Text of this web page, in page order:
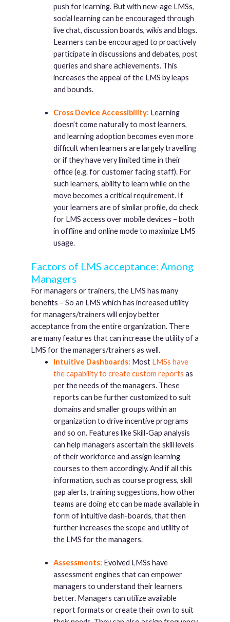
push for learning. But with new-age LMSs,
social learning can be encouraged through
live chat, discussion boards, wikis and blogs.
Learners can be encouraged to proactively
participate in discussions and debates, post
queries and share achievements. This
increases the appeal of the LMS by leaps
and bounds.
Cross Device Accessibility: Learning
doesn’t come naturally to most learners,
and learning adoption becomes even more
difficult when learners are largely travelling
or if they have very limited time in their
office (e.g. for customer facing staff). For
such learners, ability to learn while on the
move becomes a critical requirement. If
your learners are of similar profile, do check
for LMS access over mobile devices – both
in offline and online mode to maximize LMS
usage.
Factors of LMS acceptance: Among
Managers
For managers or trainers, the LMS has many
benefits – So an LMS which has increased utility
for managers/trainers will enjoy better
acceptance from the entire organization. There
are many features that can increase the utility of a
LMS for the managers/trainers as well.
Intuitive Dashboards: Most LMSs have
the capability to create custom reports as
per the needs of the managers. These
reports can be further customized to suit
domains and smaller groups within an
organization to drive incentive programs
and so on. Features like Skill-Gap analysis
can help managers ascertain the skill levels
of their workforce and assign learning
courses to them accordingly. And if all this
information, such as course progress, skill
gap alerts, training suggestions, how other
teams are doing etc can be made available in
form of intuitive dash-boards, that then
further increases the scope and utility of
the LMS for the managers.
Assessments: Evolved LMSs have
assessment engines that can empower
managers to understand their learners
better. Managers can utilize available
report formats or create their own to suit